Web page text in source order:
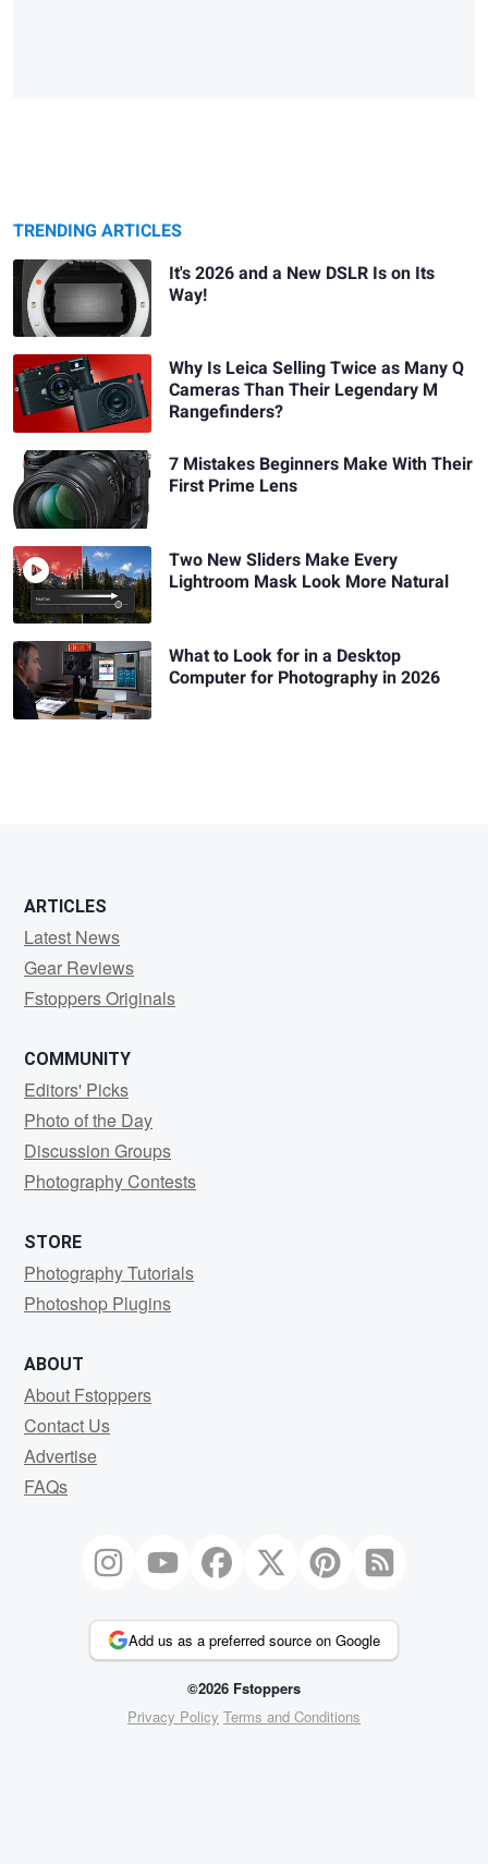
TRENDING ARTICLES
It's 2026 and a New DSLR Is on Its
Way!
Why Is Leica Selling Twice as Many Q
Cameras Than Their Legendary M
Rangefinders?
7 Mistakes Beginners Make With Their
First Prime Lens
Two New Sliders Make Every
Lightroom Mask Look More Natural
What to Look for in a Desktop
Computer for Photography in 2026
ARTICLES
Latest News
Gear Reviews
Fstoppers Originals
COMMUNITY
Editors' Picks
Photo of the Day
Discussion Groups
Photography Contests
STORE
Photography Tutorials
Photoshop Plugins
ABOUT
About Fstoppers
Contact Us
Advertise
FAQs
Add us as a preferred source on Google
©2026 Fstoppers
Privacy Policy Terms and Conditions